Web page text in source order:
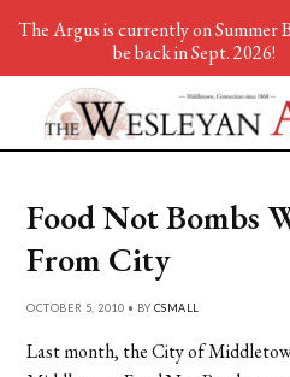
Food Not Bombs
From City
OCTOBER 5, 2010 • BY CSMALL
Last month, the City of
The Argus is currently on Summer
be back in Sept. 2026!